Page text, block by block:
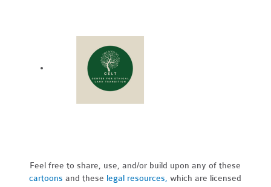
Feel free to share, use, and/or build upon any of these
cartoons and these legal resources,which are licensed